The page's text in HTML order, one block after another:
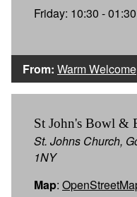
Friday: 10:30 - 01:30
From: Warm Welcome
St John's Bowl &
St. Johns Church,
1NY
Map: